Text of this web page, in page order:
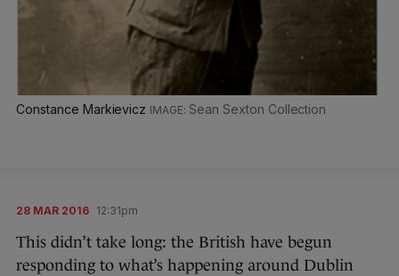
Constance Markievicz Sean Sexton Collection
28 MAR 2016 12:31pm
This didn’t take long: the British have begun
responding to what’s happening around Dublin